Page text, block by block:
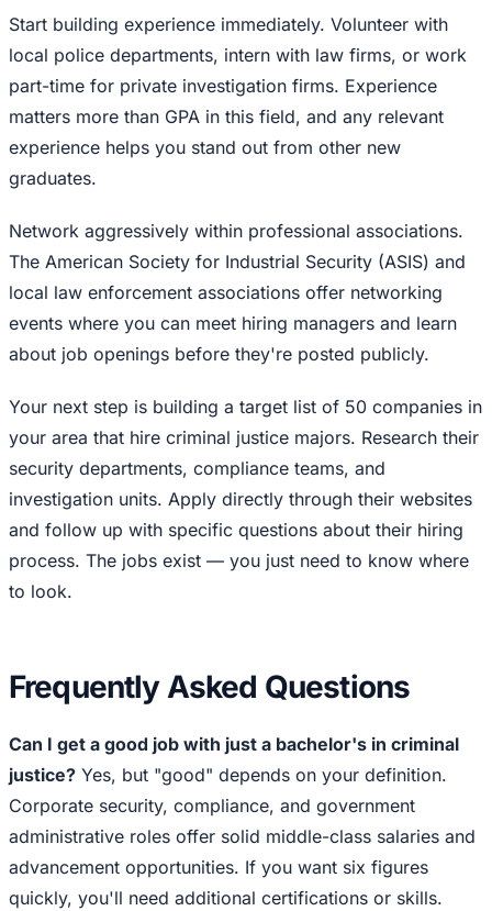
Start building experience immediately. Volunteer with
local police departments, intern with law firms, or work
part-time for private investigation firms. Experience
matters more than GPA in this field, and any relevant
experience helps you stand out from other new
graduates.
Network aggressively within professional associations.
The American Society for Industrial Security (ASIS) and
local law enforcement associations offer networking
events where you can meet hiring managers and learn
about job openings before they're posted publicly.
Your next step is building a target list of 50 companies in
your area that hire criminal justice majors. Research their
security departments, compliance teams, and
investigation units. Apply directly through their websites
and follow up with specific questions about their hiring
process. The jobs exist — you just need to know where
to look.
Frequently Asked Questions
Can I get a good job with just a bachelor's in criminal
justice? Yes, but "good" depends on your definition.
Corporate security, compliance, and government
administrative roles offer solid middle-class salaries and
advancement opportunities. If you want six figures
quickly, you'll need additional certifications or skills.